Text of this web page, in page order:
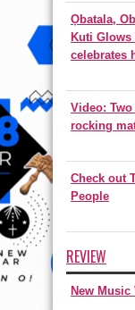
Ọbatala,
Kuti Glows
celebrates
Video:
rocking
Check out
People
REVIEW
New Music